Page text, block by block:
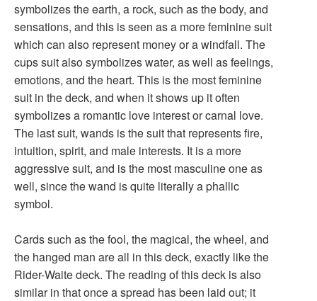
symbolizes the earth, a rock, such as the body, and
sensations, and this is seen as a more feminine suit
which can also represent money or a windfall. The
cups suit also symbolizes water, as well as feelings,
emotions, and the heart. This is the most feminine
suit in the deck, and when it shows up it often
symbolizes a romantic love interest or carnal love.
The last suit, wands is the suit that represents fire,
intuition, spirit, and male interests. It is a more
aggressive suit, and is the most masculine one as
well, since the wand is quite literally a phallic
symbol.
Cards such as the fool, the magical, the wheel, and
the hanged man are all in this deck, exactly like the
Rider-Waite deck. The reading of this deck is also
similar in that once a spread has been laid out; it